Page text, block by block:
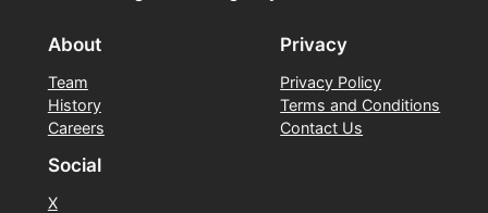
About
Team
History
Careers
Privacy
Privacy Policy
Terms and Conditions
Contact Us
Social
X